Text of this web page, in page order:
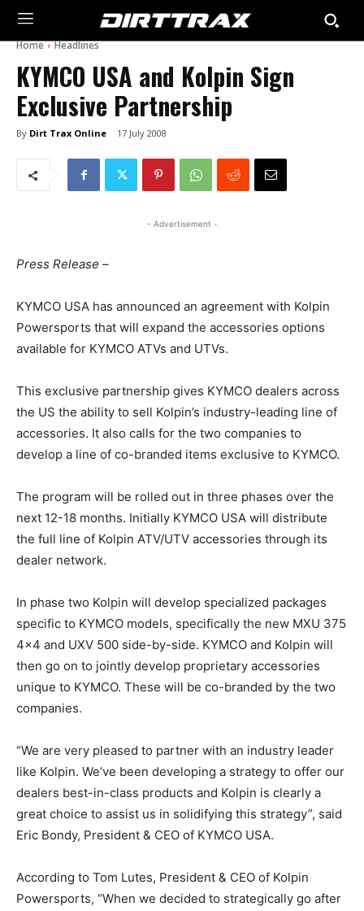
Home Headlines
KYMCO USA and Kolpin Sign
Exclusive Partnership
By Dirt Trax Online 17 July 2008
- Advertisement -
Press Release –
KYMCO USA has announced an agreement with Kolpin
Powersports that will expand the accessories options
available for KYMCO ATVs and UTVs.
This exclusive partnership gives KYMCO dealers across
the US the ability to sell Kolpin’s industry-leading line of
accessories. It also calls for the two companies to
develop a line of co-branded items exclusive to KYMCO.
The program will be rolled out in three phases over the
next 12-18 months. Initially KYMCO USA will distribute
the full line of Kolpin ATV/UTV accessories through its
dealer network.
In phase two Kolpin will develop specialized packages
specific to KYMCO models, specifically the new MXU 375
4×4 and UXV 500 side-by-side. KYMCO and Kolpin will
then go on to jointly develop proprietary accessories
unique to KYMCO. These will be co-branded by the two
companies.
“We are very pleased to partner with an industry leader
like Kolpin. We’ve been developing a strategy to offer our
dealers best-in-class products and Kolpin is clearly a
great choice to assist us in solidifying this strategy”, said
Eric Bondy, President & CEO of KYMCO USA.
According to Tom Lutes, President & CEO of Kolpin
Powersports, “When we decided to strategically go after